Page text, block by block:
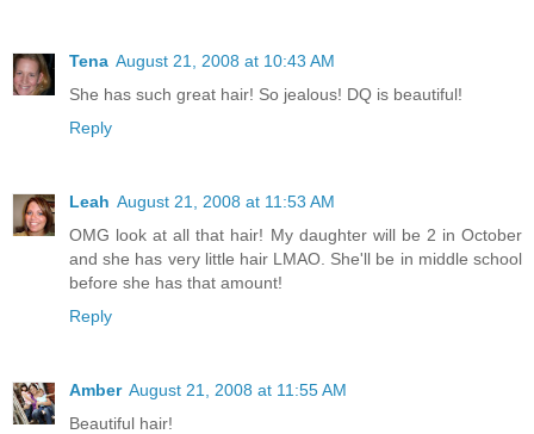
Tena August 21, 2008 at 10:43 AM
She has such great hair! So jealous! DQ is beautiful!
Reply
Leah August 21, 2008 at 11:53 AM
OMG look at all that hair! My daughter will be 2 in October
and she has very little hair LMAO. She'll be in middle school
before she has that amount!
Reply
Amber August 21, 2008 at 11:55 AM
Beautiful hair!